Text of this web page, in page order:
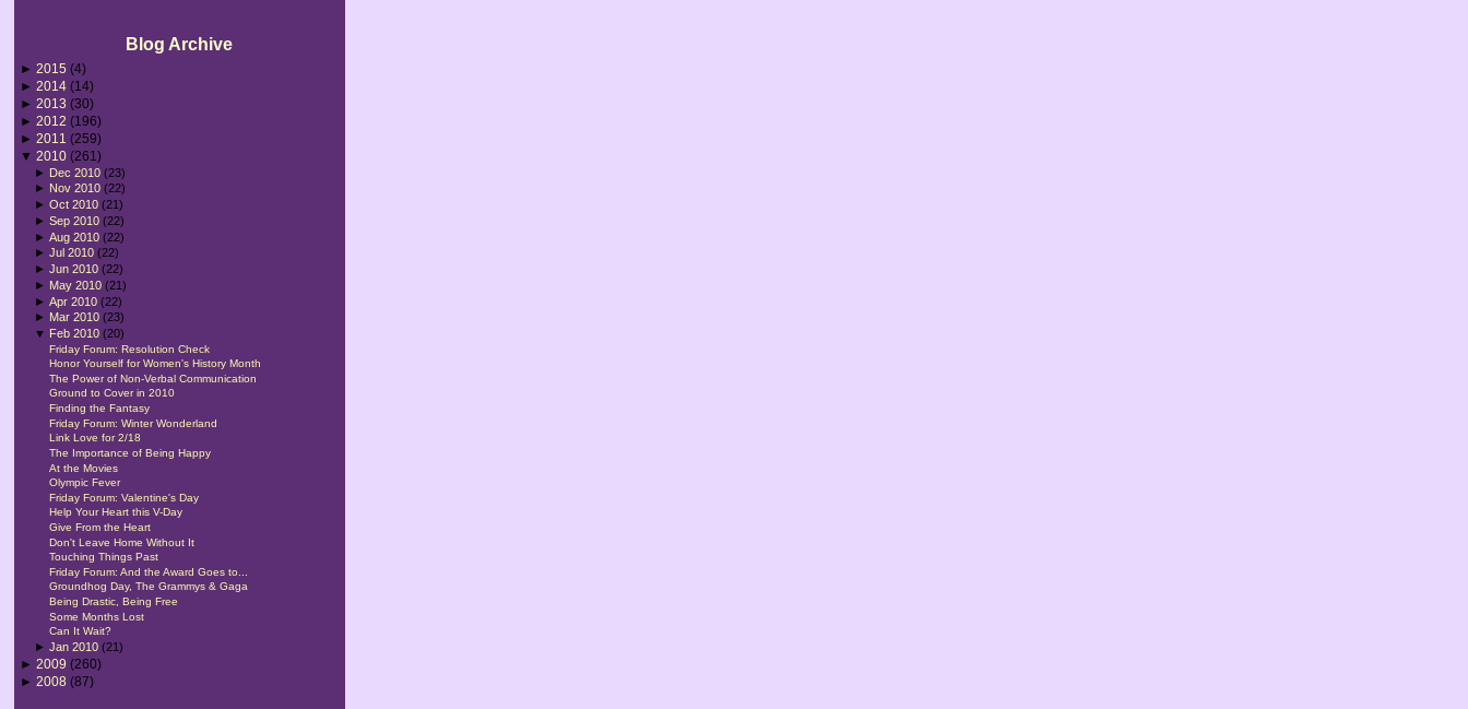
Blog Archive
► 2015 (4)
► 2014 (14)
► 2013 (30)
► 2012 (196)
► 2011 (259)
▼ 2010 (261)
► Dec 2010(23)
► Nov 2010(22)
►Oct 2010(21)
►Sep 2010(22)
►Aug 2010(22)
►Jul 2010(22)
►Jun 2010(22)
► May 2010(21)
►Apr 2010(22)
► Mar 2010(23)
▼ Feb 2010(20)
Friday Forum: Resolution Check
Honor Yourself for Women's History Month
The Power of Non-Verbal Communication
Ground to Cover in 2010
Finding the Fantasy
Friday Forum: Winter Wonderland
Link Love for 2/18
The Importance of Being Happy
At the Movies
Olympic Fever
Friday Forum: Valentine's Day
Help Your Heart this V-Day
Give From the Heart
Don't Leave Home Without It
Touching Things Past
Friday Forum: And the Award Goes to...
Groundhog Day, The Grammys & Gaga
Being Drastic, Being Free
Some Months Lost
Can It Wait?
►Jan 2010(21)
► 2009 (260)
► 2008 (87)